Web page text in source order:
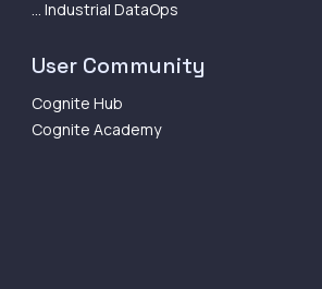
... Industrial DataOps
User Community
Cognite Hub
Cognite Academy